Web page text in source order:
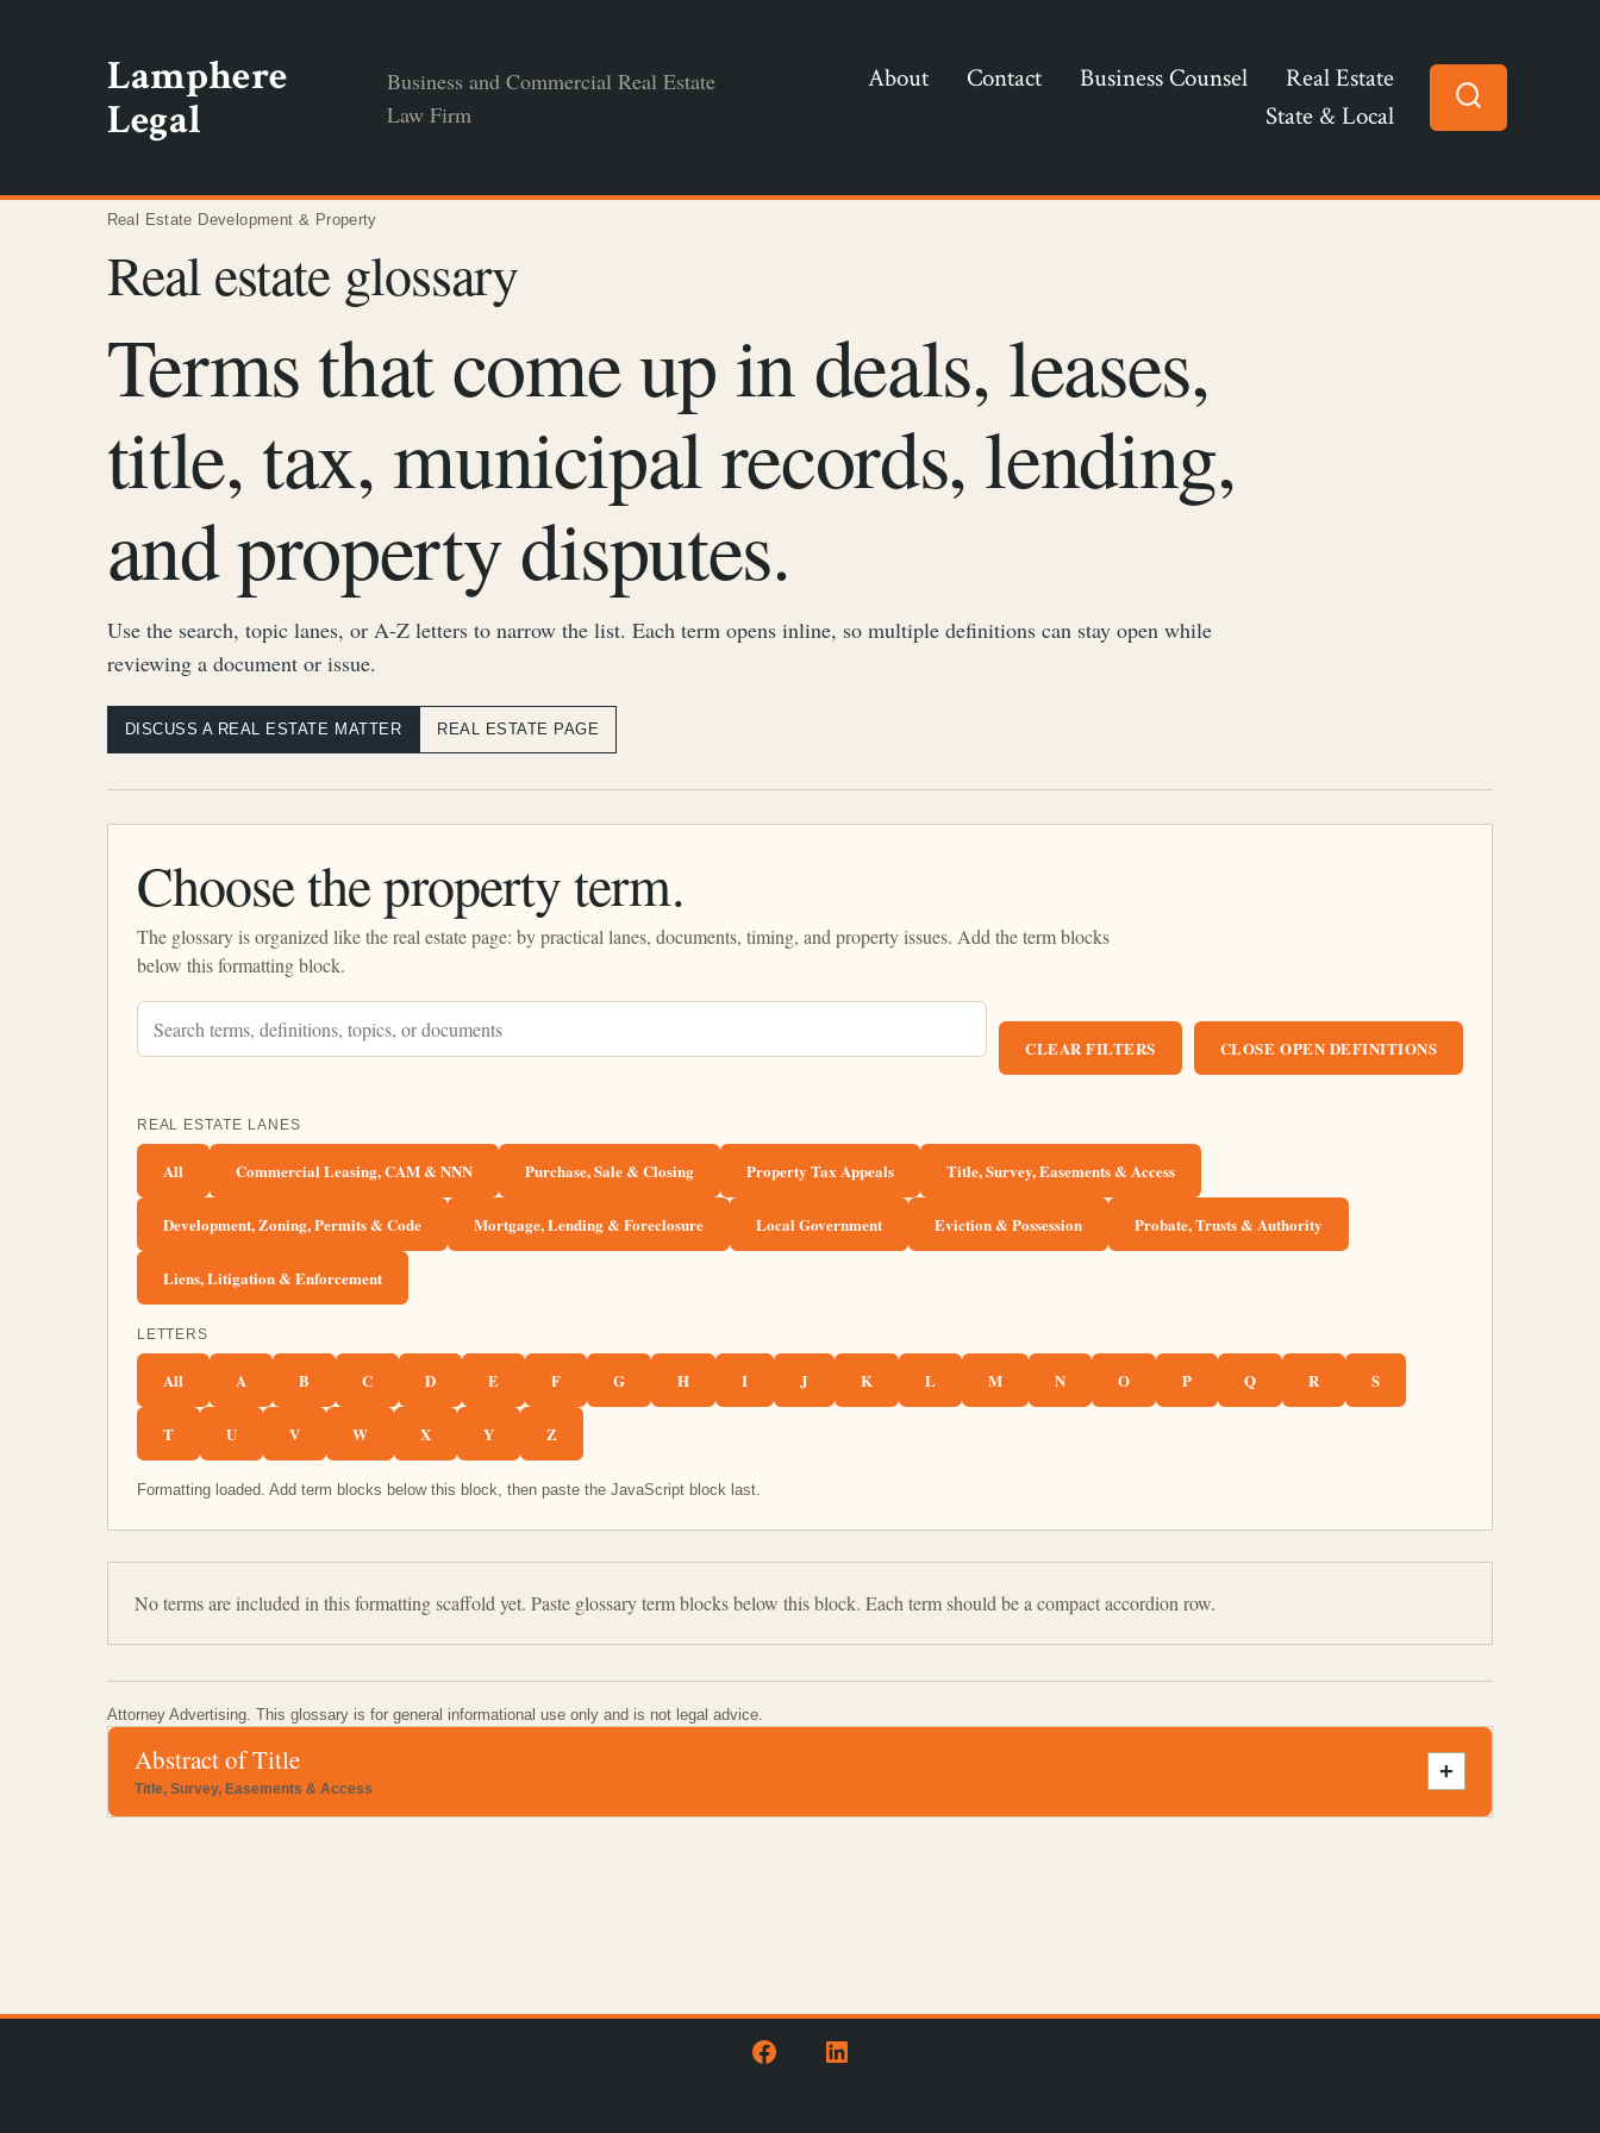
Search
Lamphere
Legal
Business and Commercial Real Estate
Law Firm
About Contact Business Counsel
Real Estate
State & Local
Real Estate Development & Property
Real estate glossary
Terms that come up in deals, leases,
title, tax, municipal records, lending,
and property disputes.
Use the search, topic lanes, or A-Z letters to narrow the list. Each term opens inline, so multiple definitions can stay open while
reviewing a document or issue.
DISCUSS A REAL ESTATE MATTER REAL ESTATE PAGE
Choose the property term.
The glossary is organized like the real estate page: by practical lanes, documents, timing, and property issues. Add the term blocks
below this formatting block.
CLEAR FILTERS CLOSE OPEN DEFINITIONS
REAL ESTATE LANES
All Commercial Leasing, CAM & NNN Purchase, Sale & Closing Property Tax Appeals Title, Survey, Easements & Access
Development, Zoning, Permits & Code Mortgage, Lending & Foreclosure Local Government Eviction & Possession Probate, Trusts & Authority
Liens, Litigation & Enforcement
LETTERS
All A B C D E F G H I J K L M N O P Q R S
T U V W X Y Z
Formatting loaded. Add term blocks below this block, then paste the JavaScript block last.
No terms are included in this formatting scaffold yet. Paste glossary term blocks below this block. Each term should be a compact accordion row.
Attorney Advertising. This glossary is for general informational use only and is not legal advice.
Abstract of Title
Title, Survey, Easements & Access
Open
Open